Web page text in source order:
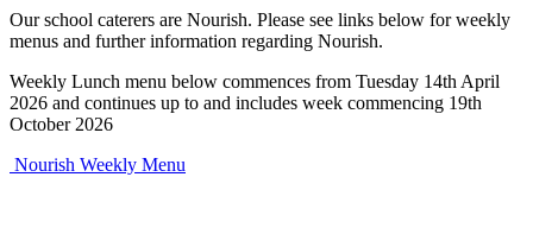
Our school caterers are Nourish. Please see links below for weekly
menus and further information regarding Nourish.
Weekly Lunch menu below commences from Tuesday 14th April
2026 and continues up to and includes week commencing 19th
October 2026
Nourish Weekly Menu